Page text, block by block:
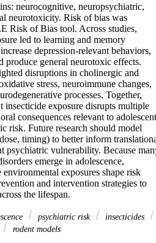
neurocognitive, neuropsychiatric,
neurotoxicity. Risk of bias was
Risk of Bias tool. Across studies,
led to learning and memory
depression-relevant behaviors,
produce general neurotoxic effects.
disruptions in cholinergic and
stress, neuroimmune changes,
processes. Together,
insecticide exposure disrupts multiple
consequences relevant to adolescent
risk. Future research should model
timing) to better inform
psychiatric vulnerability. Because
emerge in adolescence,
exposures shape risk
and intervention strategies to
the lifespan.
psychiatric risk
insecticides
rodent models